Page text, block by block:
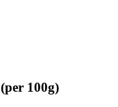
(per 100g)